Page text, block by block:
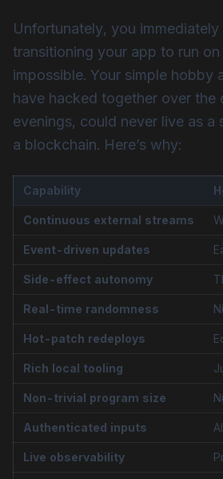
Unfortunately, you
transitioning your app to run
impossible. Your simple hobby
have hacked together over the
evenings, could never live as a
a blockchain. Here’s why:
Capability
Continuous external streams
Event-driven updates
Side-effect autonomy
Real-time randomness
Hot-patch redeploys
Rich local tooling
Non-trivial program size
Authenticated inputs
Live observability